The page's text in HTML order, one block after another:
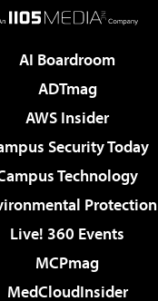
AI Boardroom
ADTmag
AWS Insider
Security Today
Technology
Protection
Live! 360 Events
MCPmag
MedCloudInsider